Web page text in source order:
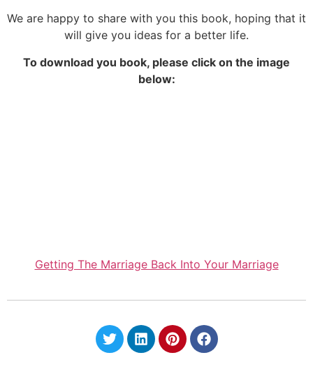
We are happy to share with you this book, hoping that it
will give you ideas for a better life.
To download you book, please click on the image
below:
Getting The Marriage Back Into Your Marriage